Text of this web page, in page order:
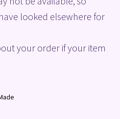
looked elsewhere for
your order if your item